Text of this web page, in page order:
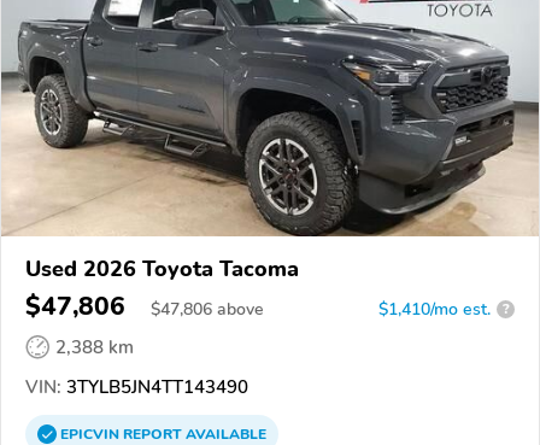
Used 2026 Toyota Tacoma
$47,806 $47,806 above $1,410/mo est. ?
2,388 km
VIN: 3TYLB5JN4TT143490
EPICVINREPORTAVAILABLE